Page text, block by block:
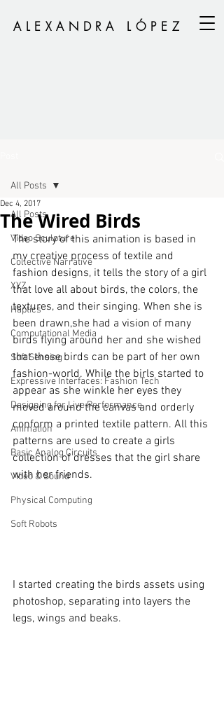
ALEXANDRA LÓPEZ
All Posts
Video Sculpture
Collective Narrative
XYZ
Haptics
Computational Media
Soft Sensing
Expressive Interfaces: Fashion Tech
Designing for Live Performance
Animation
Basic Analog Circuits
Video & Sound
Physical Computing
Soft Robots
All Posts
The Wired Birds
Dec 4, 2017
The story of this animation is based in
my creative process of textile and
fashion designs, it tells the story of a girl
that love all about birds, the colors, the
textures, and their singing. When she is
been drawn,she had a vision of many
birds flying around her and she wished
that those birds can be part of her own
fashion-world. While the birls started to
appear as she winkle her eyes they
moved around the canvas and orderly
conform a printed textile pattern. All this
patterns are used to create a girls
collection of dresses that the girl share
with her friends.
I started creating the birds assets using
photoshop, separating into layers the
legs, wings and beaks.